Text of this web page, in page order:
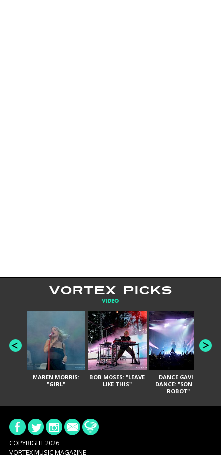
VORTEX PICKS
VIDEO
MAREN MORRIS:
"GIRL"
BOB MOSES: "LEAVE
LIKE THIS"
DANCE GAVIN
DANCE: "SON OF
ROBOT"
COPYRIGHT 2026
VORTEX MUSIC MAGAZINE